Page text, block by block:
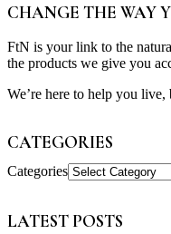
CHANGE THE WAY
FtN is your link to the
the products we give you
We’re here to help you live,
CATEGORIES
Categories
LATEST POSTS